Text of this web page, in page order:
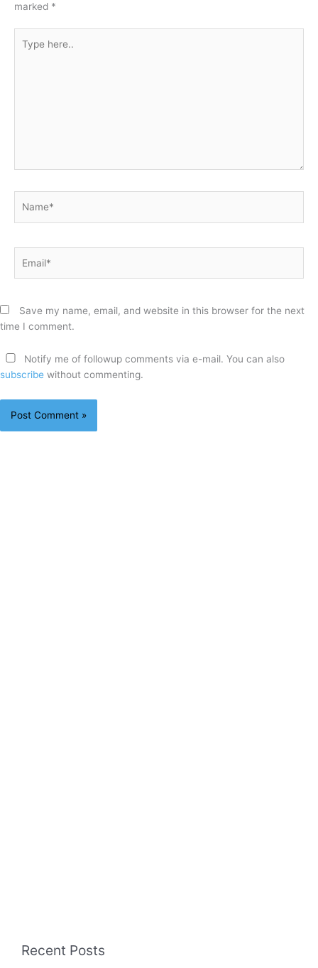
marked *
here..
Save my name, email, and website in this browser for the next
time I comment.
Notify me of followup comments via e-mail. You can also
subscribe without commenting.
Recent Posts